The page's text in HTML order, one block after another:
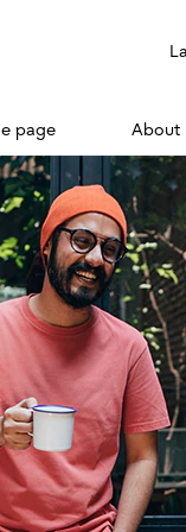
page About